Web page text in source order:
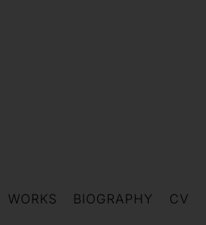
WORKS BIOGRAPHY CV